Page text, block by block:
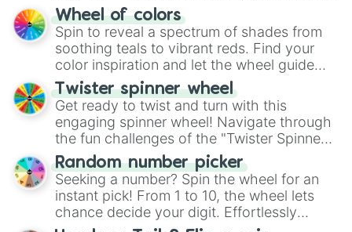
The "YES 👍 or NO 👎 Wheel" simplifies
decision-making, making it a fun and easy
way to find your answer.
Wheel of colors
Spin to reveal a spectrum of shades from
soothing teals to vibrant reds. Find your
color inspiration and let the wheel guide
your artistic choices.
Twister spinner wheel
Get ready to twist and turn with this
engaging spinner wheel! Navigate through
the fun challenges of the "Twister Spinner
Wheel", keeping balance and laughter in
this classic game of physical skill.
Random number picker
Seeking a number? Spin the wheel for an
instant pick! From 1 to 10, the wheel lets
chance decide your digit. Effortlessly
choose your next number with a spin of